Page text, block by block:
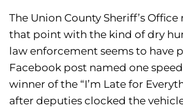
The Union County Sheriff’s
that point with the kind of dry
law enforcement seems to have
Facebook post named one
winner of the “I’m Late for
after deputies clocked the